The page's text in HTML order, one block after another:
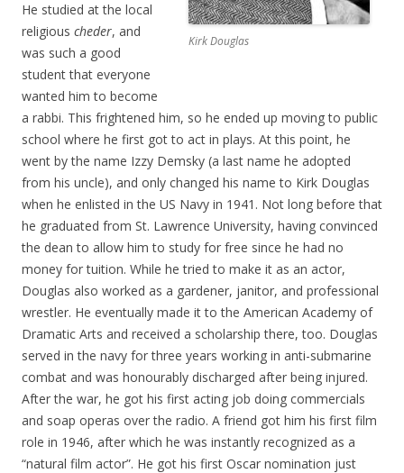
Kirk Douglas
He studied at the local
religious cheder, and
was such a good
student that everyone
wanted him to become
a rabbi. This frightened him, so he ended up moving to public
school where he first got to act in plays. At this point, he
went by the name Izzy Demsky (a last name he adopted
from his uncle), and only changed his name to Kirk Douglas
when he enlisted in the US Navy in 1941. Not long before that
he graduated from St. Lawrence University, having convinced
the dean to allow him to study for free since he had no
money for tuition. While he tried to make it as an actor,
Douglas also worked as a gardener, janitor, and professional
wrestler. He eventually made it to the American Academy of
Dramatic Arts and received a scholarship there, too. Douglas
served in the navy for three years working in anti-submarine
combat and was honourably discharged after being injured.
After the war, he got his first acting job doing commercials
and soap operas over the radio. A friend got him his first film
role in 1946, after which he was instantly recognized as a
“natural film actor”. He got his first Oscar nomination just